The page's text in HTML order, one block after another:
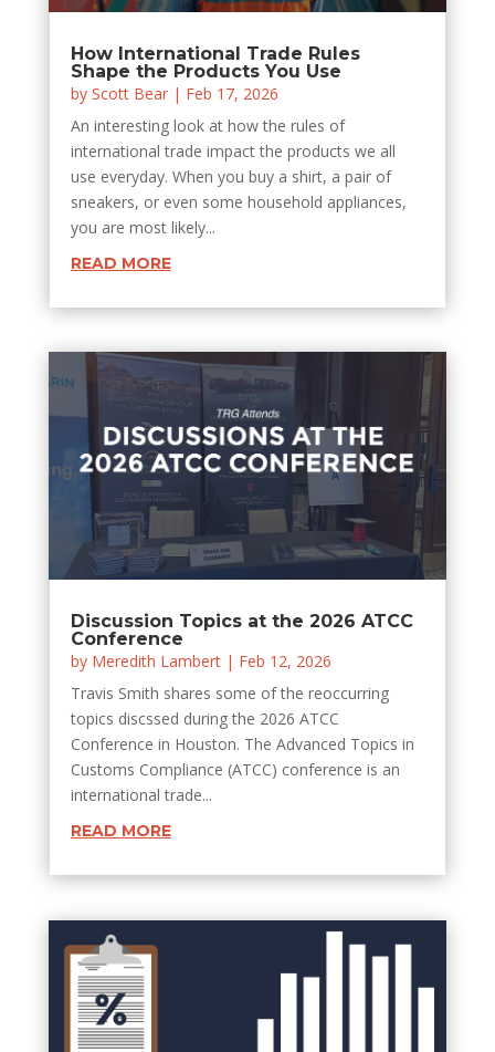
How International Trade Rules
Shape the Products You Use
by Scott Bear| Feb 17, 2026
An interesting look at how the rules of
international trade impact the products we all
use everyday. When you buy a shirt, a pair of
sneakers, or even some household appliances,
you are most likely...
READ MORE
Discussion Topics at the 2026 ATCC
Conference
by Meredith Lambert| Feb 12, 2026
Travis Smith shares some of the reoccurring
topics discssed during the 2026 ATCC
Conference in Houston. The Advanced Topics in
Customs Compliance (ATCC) conference is an
international trade...
READ MORE